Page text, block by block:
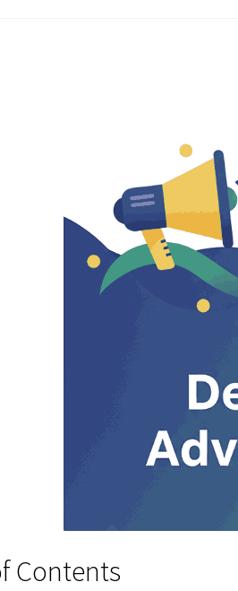
Contents